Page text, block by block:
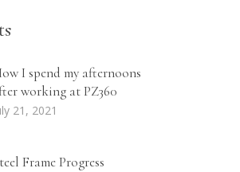
I spend my afternoons
working at PZ360
21, 2021
Frame Progress